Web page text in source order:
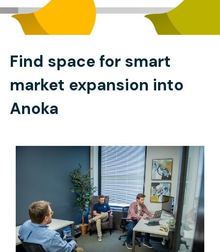
Find space for smart
market expansion into
Anoka
$1999/month